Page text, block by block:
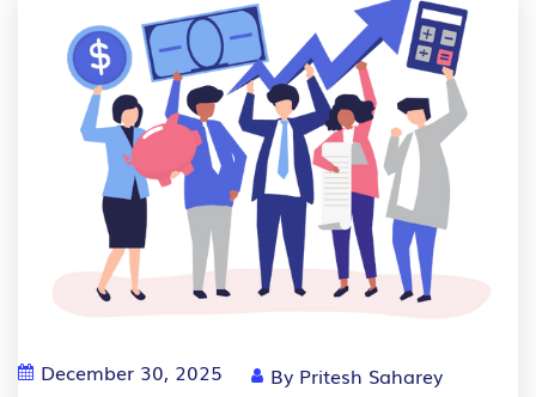
December 30, 2025 By Pritesh Saharey